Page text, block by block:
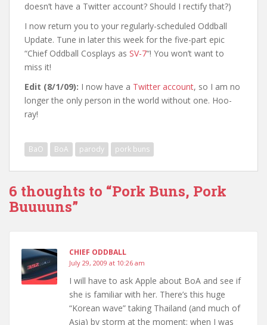
doesn’t have a Twitter account? Should I rectify that?)
I now return you to your regularly-scheduled Oddball
Update. Tune in later this week for the five-part epic
“Chief Oddball Cosplays as SV-7“! You won’t want to
miss it!
Edit (8/1/09): I now have a Twitter account, so I am no
longer the only person in the world without one. Hoo-
ray!
BaO BoA parody pork buns
6 thoughts to “Pork Buns, Pork
Buuuuns”
CHIEF ODDBALL
July 29, 2009 at 10:26 am
I will have to ask Apple about BoA and see if
she is familiar with her. There’s this huge
“Korean wave” taking Thailand (and much of
Asia) by storm at the moment; when I was